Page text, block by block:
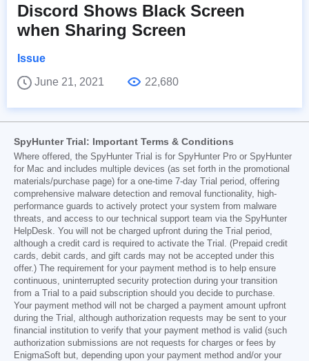
Discord Shows Black Screen
when Sharing Screen
Issue
June 21, 2021
22,680
SpyHunter Trial: Important Terms & Conditions
Where offered, the SpyHunter Trial is for SpyHunter Pro or SpyHunter
for Mac and includes multiple devices (as set forth in the promotional
materials/purchase page) for a one-time 7-day Trial period, offering
comprehensive malware detection and removal functionality, high-
performance guards to actively protect your system from malware
threats, and access to our technical support team via the SpyHunter
HelpDesk. You will not be charged upfront during the Trial period,
although a credit card is required to activate the Trial. (Prepaid credit
cards, debit cards, and gift cards may not be accepted under this
offer.) The requirement for your payment method is to help ensure
continuous, uninterrupted security protection during your transition
from a Trial to a paid subscription should you decide to purchase.
Your payment method will not be charged a payment amount upfront
during the Trial, although authorization requests may be sent to your
financial institution to verify that your payment method is valid (such
authorization submissions are not requests for charges or fees by
EnigmaSoft but, depending upon your payment method and/or your